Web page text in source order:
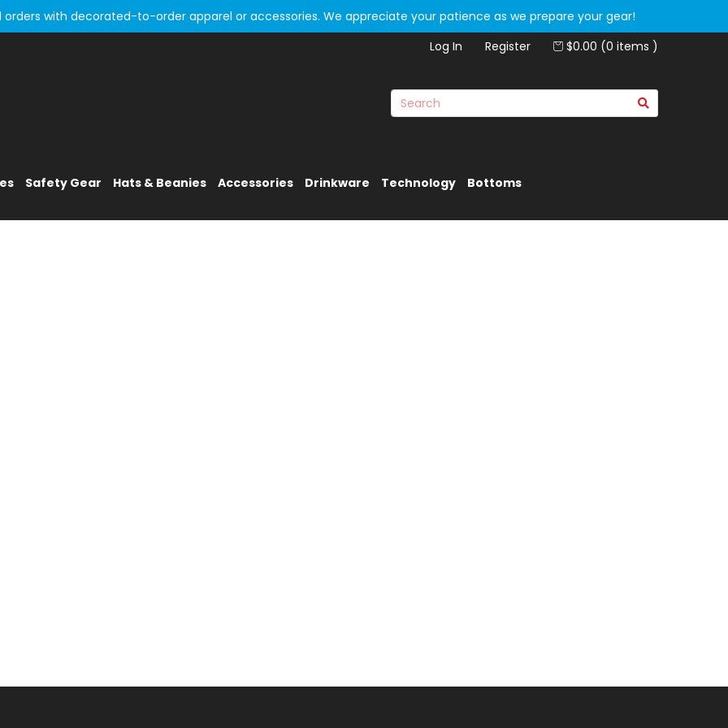
orders with decorated-to-order apparel or accessories. We appreciate your patience as we prepare your gear!
Log In
Register $0.00 (0 items )
Safety Gear Hats & Beanies Accessories Drinkware Technology Bottoms